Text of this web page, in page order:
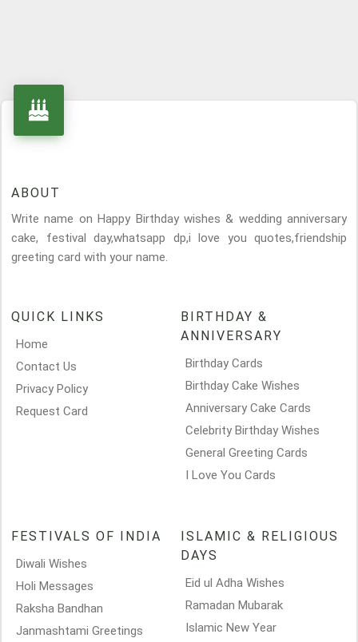
ABOUT
Write name on Happy Birthday wishes & wedding anniversary
cake, festival day,whatsapp dp,i love you quotes,friendship
greeting card with your name.
QUICK LINKS
Home
Contact Us
Privacy Policy
Request Card
BIRTHDAY &
ANNIVERSARY
Birthday Cards
Birthday Cake Wishes
Anniversary Cake Cards
Celebrity Birthday Wishes
General Greeting Cards
I Love You Cards
FESTIVALS OF INDIA
Diwali Wishes
Holi Messages
Raksha Bandhan
Janmashtami Greetings
ISLAMIC & RELIGIOUS
DAYS
Eid ul Adha Wishes
Ramadan Mubarak
Islamic New Year